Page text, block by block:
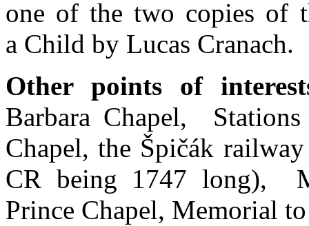
one of the two copies of
a Child by Lucas Cranach.
Other points of
Barbara Chapel,
Chapel, the Špičák
CR being 1747 long),
Prince Chapel, Memorial